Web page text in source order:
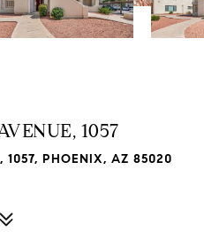
1057
1057, PHOENIX, AZ 85020